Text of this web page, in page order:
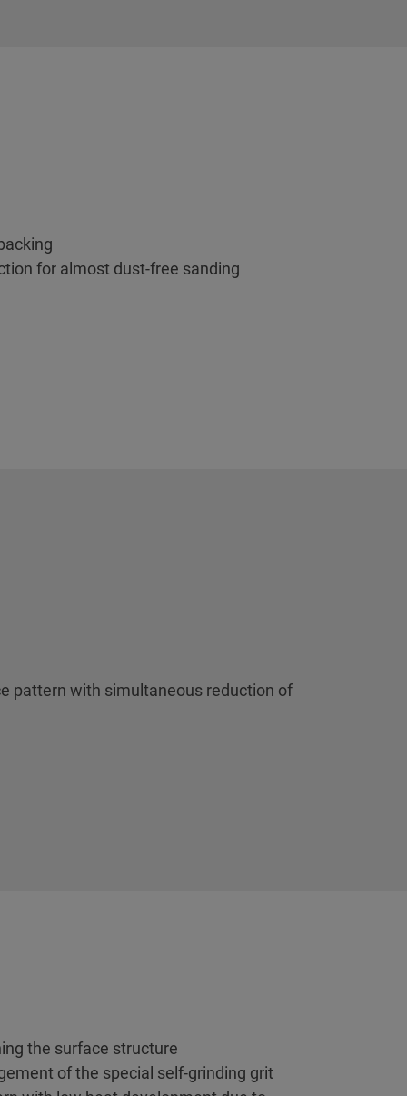
for almost dust-free sanding
pattern with simultaneous reduction of
the surface structure
of the special self-grinding grit